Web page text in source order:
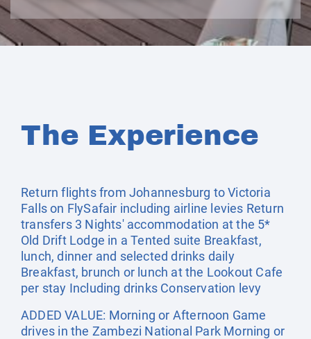
The Experience
Return flights from Johannesburg to Victoria
Falls on FlySafair including airline levies Return
transfers 3 Nights' accommodation at the 5*
Old Drift Lodge in a Tented suite Breakfast,
lunch, dinner and selected drinks daily
Breakfast, brunch or lunch at the Lookout Cafe
per stay Including drinks Conservation levy
ADDED VALUE: Morning or Afternoon Game
drives in the Zambezi National Park Morning or